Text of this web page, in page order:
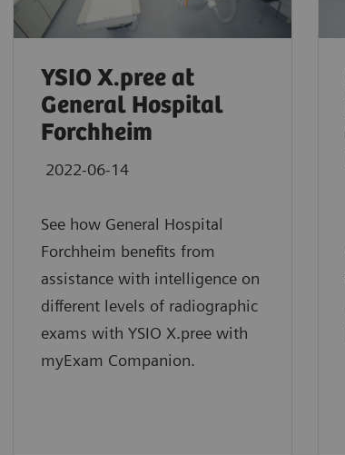
YSIO X.pree at
General Hospital
Forchheim
2022-06-14
See how General Hospital
Forchheim benefits from
assistance with intelligence on
different levels of radiographic
exams with YSIO X.pree with
myExam Companion.